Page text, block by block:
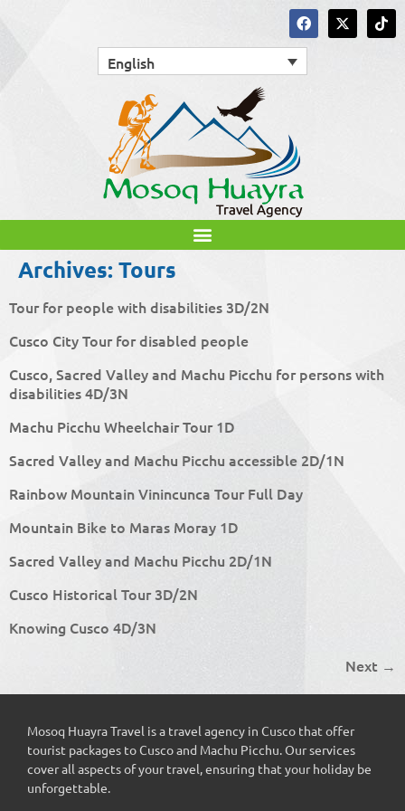
English
Archives: Tours
Tour for people with disabilities 3D/2N
Cusco City Tour for disabled people
Cusco, Sacred Valley and Machu Picchu for persons with
disabilities 4D/3N
Machu Picchu Wheelchair Tour 1D
Sacred Valley and Machu Picchu accessible 2D/1N
Rainbow Mountain Vinincunca Tour Full Day
Mountain Bike to Maras Moray 1D
Sacred Valley and Machu Picchu 2D/1N
Cusco Historical Tour 3D/2N
Knowing Cusco 4D/3N
Next →
Mosoq Huayra Travel is a travel agency in Cusco that offer
tourist packages to Cusco and Machu Picchu. Our services
cover all aspects of your travel, ensuring that your holiday be
unforgettable.